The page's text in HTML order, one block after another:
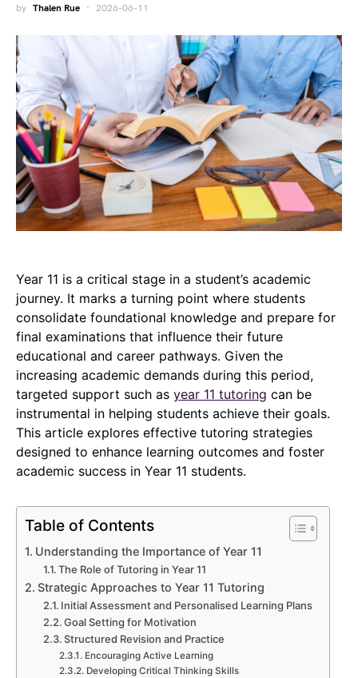
by Thalen Rue 2026-06-11
Year 11 is a critical stage in a student’s academic
journey. It marks a turning point where students
consolidate foundational knowledge and prepare for
final examinations that influence their future
educational and career pathways. Given the
increasing academic demands during this period,
targeted support such as year 11 tutoring can be
instrumental in helping students achieve their goals.
This article explores effective tutoring strategies
designed to enhance learning outcomes and foster
academic success in Year 11 students.
Table of Contents
Understanding the Importance of Year 11
The Role of Tutoring in Year 11
Strategic Approaches to Year 11 Tutoring
Initial Assessment and Personalised Learning Plans
Goal Setting for Motivation
Structured Revision and Practice
Encouraging Active Learning
Developing Critical Thinking Skills